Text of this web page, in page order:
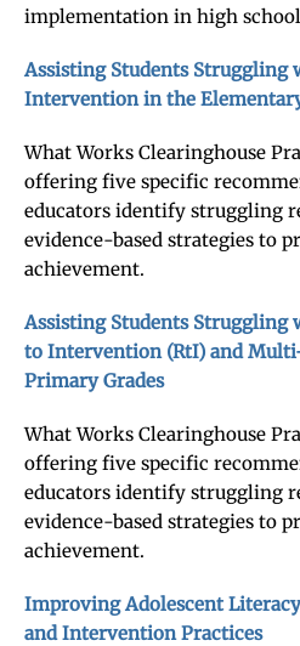
implementation in high
Assisting Students Struggling
Intervention in the
What Works Clearinghouse
offering five specific
educators identify struggling
evidence-based strategies to
achievement.
Assisting Students Struggling
to Intervention (RtI) and
Primary Grades
What Works Clearinghouse
offering five specific
educators identify struggling
evidence-based strategies to
achievement.
Improving Adolescent
and Intervention Practices